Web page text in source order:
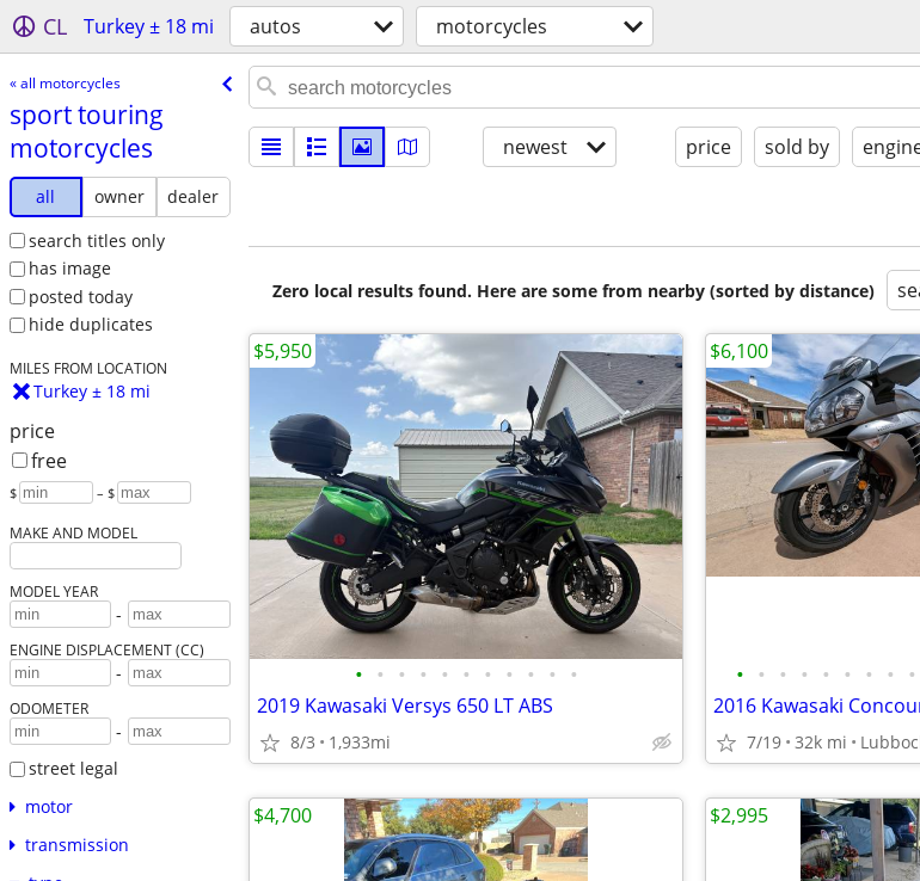
CL Turkey ± 18 mi autos motorcycles
« all motorcycles
sport touring
motorcycles
all owner
dealer
search titles only
has image
posted today
hide duplicates
MILES FROM LOCATION
Turkey ± 18 mi
price
free
$ – $
MAKE AND MODEL
MODEL YEAR
-
ENGINE DISPLACEMENT (CC)
-
ODOMETER
-
street legal
motor
transmission
newest price sold by
Zero local results found. Here are some from nearby (sorted by distance)
• • • • • • • • • • •
2019 Kawasaki Versys 650 LT ABS
8/3 1,933mi
$5,950
• • • • • • • • •
7/19 32k mi
$6,100
$4,700 $2,995